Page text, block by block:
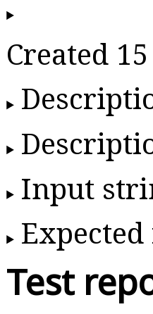
Created
Input
Test